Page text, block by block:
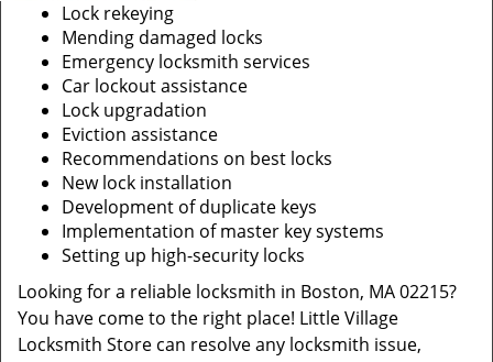
Lock rekeying
Mending damaged locks
Emergency locksmith services
Car lockout assistance
Lock upgradation
Eviction assistance
Recommendations on best locks
New lock installation
Development of duplicate keys
Implementation of master key systems
Setting up high-security locks
Looking for a reliable locksmith in Boston, MA 02215?
You have come to the right place! Little Village
Locksmith Store can resolve any locksmith issue,